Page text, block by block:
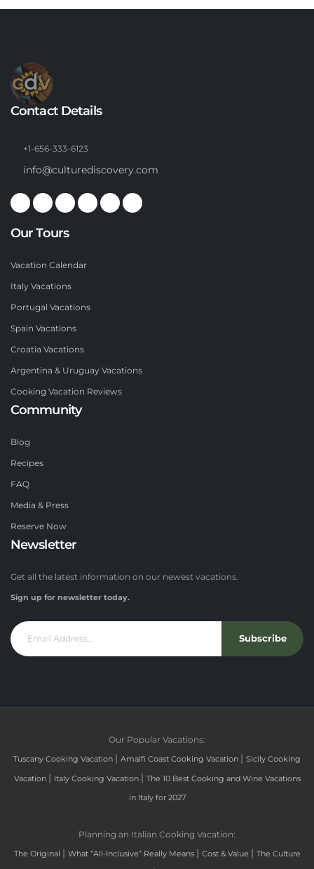
Contact Details
+1-656-333-6123
info@culturediscovery.com
Our Tours
Vacation Calendar
Italy Vacations
Portugal Vacations
Spain Vacations
Croatia Vacations
Argentina & Uruguay Vacations
Cooking Vacation Reviews
Community
Blog
Recipes
FAQ
Media & Press
Reserve Now
Newsletter
Get all the latest information on our newest vacations.
Sign up for newsletter today.
Subscribe
Our Popular Vacations:
Tuscany Cooking Vacation | Amalfi Coast Cooking Vacation | Sicily Cooking
Vacation | Italy Cooking Vacation | The 10 Best Cooking and Wine Vacations
in Italy for 2027
Planning an Italian Cooking Vacation:
The Original | What “All-Inclusive” Really Means | Cost & Value | The Culture